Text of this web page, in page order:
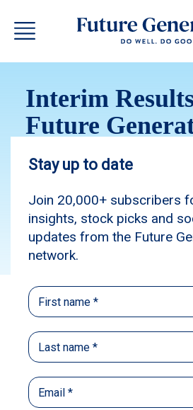
Interim
Future
Australia 2024
Back
Recommendations